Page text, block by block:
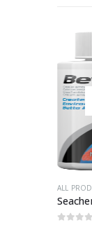
This product has multiple variants. The options may be chosen on the product page
ALL